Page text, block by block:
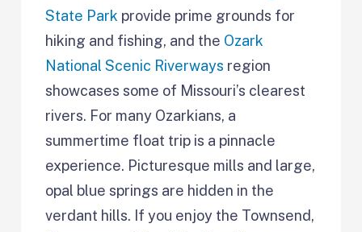
State Park provide prime grounds for
hiking and fishing, and the Ozark
National Scenic Riverways region
showcases some of Missouri’s clearest
rivers. For many Ozarkians, a
summertime float trip is a pinnacle
experience. Picturesque mills and large,
opal blue springs are hidden in the
verdant hills. If you enjoy the Townsend,